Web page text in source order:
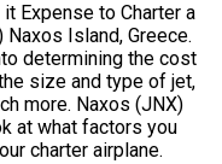
Expense to Charter a
Island, Greece.
determining the cost
size and type of jet,
more. Naxos (JNX)
at what factors you
charter airplane.